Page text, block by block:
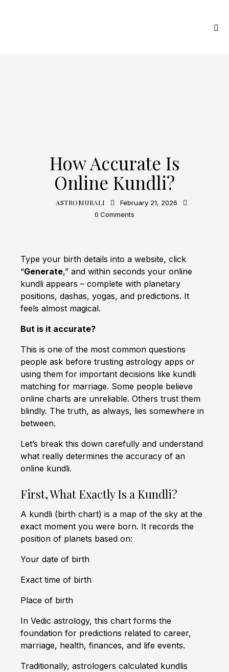
How Accurate Is
Online Kundli?
ASTROMURALI
February 21, 2026
0 Comments
Type your birth details into a website, click
“Generate,” and within seconds your online
kundli appears – complete with planetary
positions, dashas, yogas, and predictions. It
feels almost magical.
But is it accurate?
This is one of the most common questions
people ask before trusting astrology apps or
using them for important decisions like kundli
matching for marriage. Some people believe
online charts are unreliable. Others trust them
blindly. The truth, as always, lies somewhere in
between.
Let’s break this down carefully and understand
what really determines the accuracy of an
online kundli.
First, What Exactly Is a Kundli?
A kundli (birth chart) is a map of the sky at the
exact moment you were born. It records the
position of planets based on:
Your date of birth
Exact time of birth
Place of birth
In Vedic astrology, this chart forms the
foundation for predictions related to career,
marriage, health, finances, and life events.
Traditionally, astrologers calculated kundlis